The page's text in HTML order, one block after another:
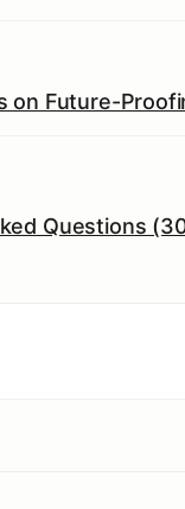
on Future-
Questions